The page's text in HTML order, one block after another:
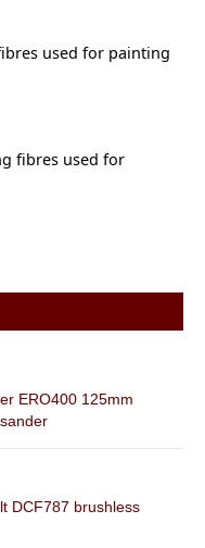
used for painting
fibres used for
ERO400 125mm
DCF787 brushless